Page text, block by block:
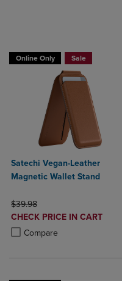
Online Only Sale
Satechi Vegan-Leather
Magnetic Wallet Stand
ORIGINAL PRICE
$39.98
DISCOUNTED
PRICE
CHECK PRICE IN CART
Compare
Product added, Select 2 to
Product removed, Select 2